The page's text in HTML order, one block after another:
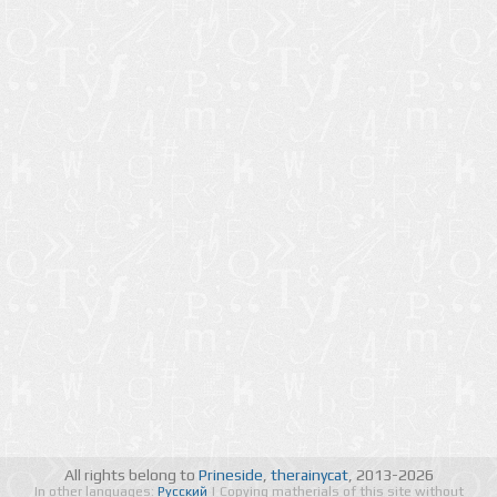
All rights belong to Prineside therainycat, 2013-2026
In other languages: Русский | Copying matherials of this site without